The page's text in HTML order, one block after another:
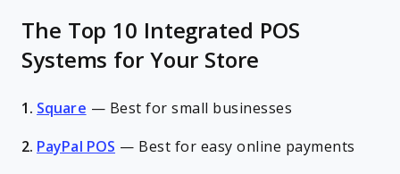
The Top 10 Integrated POS
Systems for Your Store
1. Square — Best for small businesses
2. PayPal POS — Best for easy online payments